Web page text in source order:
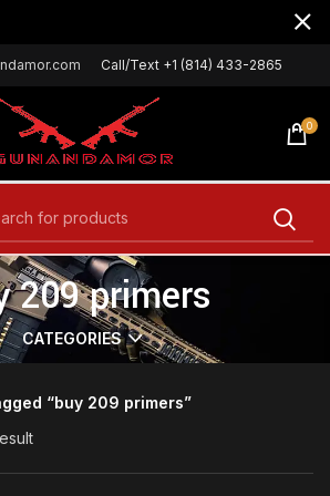
Call/Text +1 (814) 433-2865
0
209 primers
CATEGORIES
“buy 209 primers”